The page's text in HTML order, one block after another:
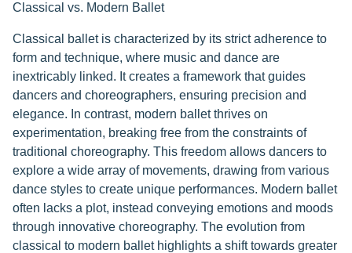
Classical vs. Modern Ballet
Classical ballet is characterized by its strict adherence to
form and technique, where music and dance are
inextricably linked. It creates a framework that guides
dancers and choreographers, ensuring precision and
elegance. In contrast, modern ballet thrives on
experimentation, breaking free from the constraints of
traditional choreography. This freedom allows dancers to
explore a wide array of movements, drawing from various
dance styles to create unique performances. Modern ballet
often lacks a plot, instead conveying emotions and moods
through innovative choreography. The evolution from
classical to modern ballet highlights a shift towards greater